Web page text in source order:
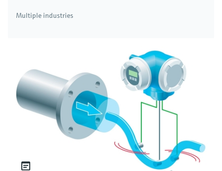
Multiple industries